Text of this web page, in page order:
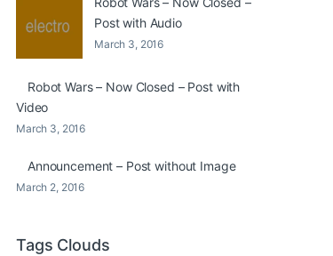
Post with Audio
March 3, 2016
Robot Wars – Now Closed – Post with
Video
March 3, 2016
Announcement – Post without Image
March 2, 2016
Tags Clouds